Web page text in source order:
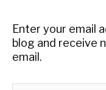
r
:
Enter your email
blog and receive
email.